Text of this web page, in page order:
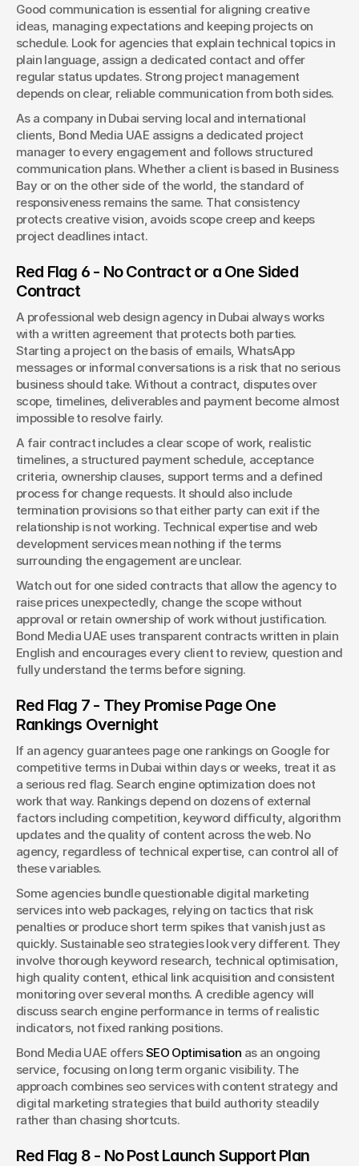
Good communication is essential for aligning creative
ideas, managing expectations and keeping projects on
schedule. Look for agencies that explain technical topics in
plain language, assign a dedicated contact and offer
regular status updates. Strong project management
depends on clear, reliable communication from both sides.
As a company in Dubai serving local and international
clients, Bond Media UAE assigns a dedicated project
manager to every engagement and follows structured
communication plans. Whether a client is based in Business
Bay or on the other side of the world, the standard of
responsiveness remains the same. That consistency
protects creative vision, avoids scope creep and keeps
project deadlines intact.
Red Flag 6 - No Contract or a One Sided
Contract
A professional web design agency in Dubai always works
with a written agreement that protects both parties.
Starting a project on the basis of emails, WhatsApp
messages or informal conversations is a risk that no serious
business should take. Without a contract, disputes over
scope, timelines, deliverables and payment become almost
impossible to resolve fairly.
A fair contract includes a clear scope of work, realistic
timelines, a structured payment schedule, acceptance
criteria, ownership clauses, support terms and a defined
process for change requests. It should also include
termination provisions so that either party can exit if the
relationship is not working. Technical expertise and web
development services mean nothing if the terms
surrounding the engagement are unclear.
Watch out for one sided contracts that allow the agency to
raise prices unexpectedly, change the scope without
approval or retain ownership of work without justification.
Bond Media UAE uses transparent contracts written in plain
English and encourages every client to review, question and
fully understand the terms before signing.
Red Flag 7 - They Promise Page One
Rankings Overnight
If an agency guarantees page one rankings on Google for
competitive terms in Dubai within days or weeks, treat it as
a serious red flag. Search engine optimization does not
work that way. Rankings depend on dozens of external
factors including competition, keyword difficulty, algorithm
updates and the quality of content across the web. No
agency, regardless of technical expertise, can control all of
these variables.
Some agencies bundle questionable digital marketing
services into web packages, relying on tactics that risk
penalties or produce short term spikes that vanish just as
quickly. Sustainable seo strategies look very different. They
involve thorough keyword research, technical optimisation,
high quality content, ethical link acquisition and consistent
monitoring over several months. A credible agency will
discuss search engine performance in terms of realistic
indicators, not fixed ranking positions.
Bond Media UAE offers SEO Optimisation as an ongoing
service, focusing on long term organic visibility. The
approach combines seo services with content strategy and
digital marketing strategies that build authority steadily
rather than chasing shortcuts.
Red Flag 8 - No Post Launch Support Plan